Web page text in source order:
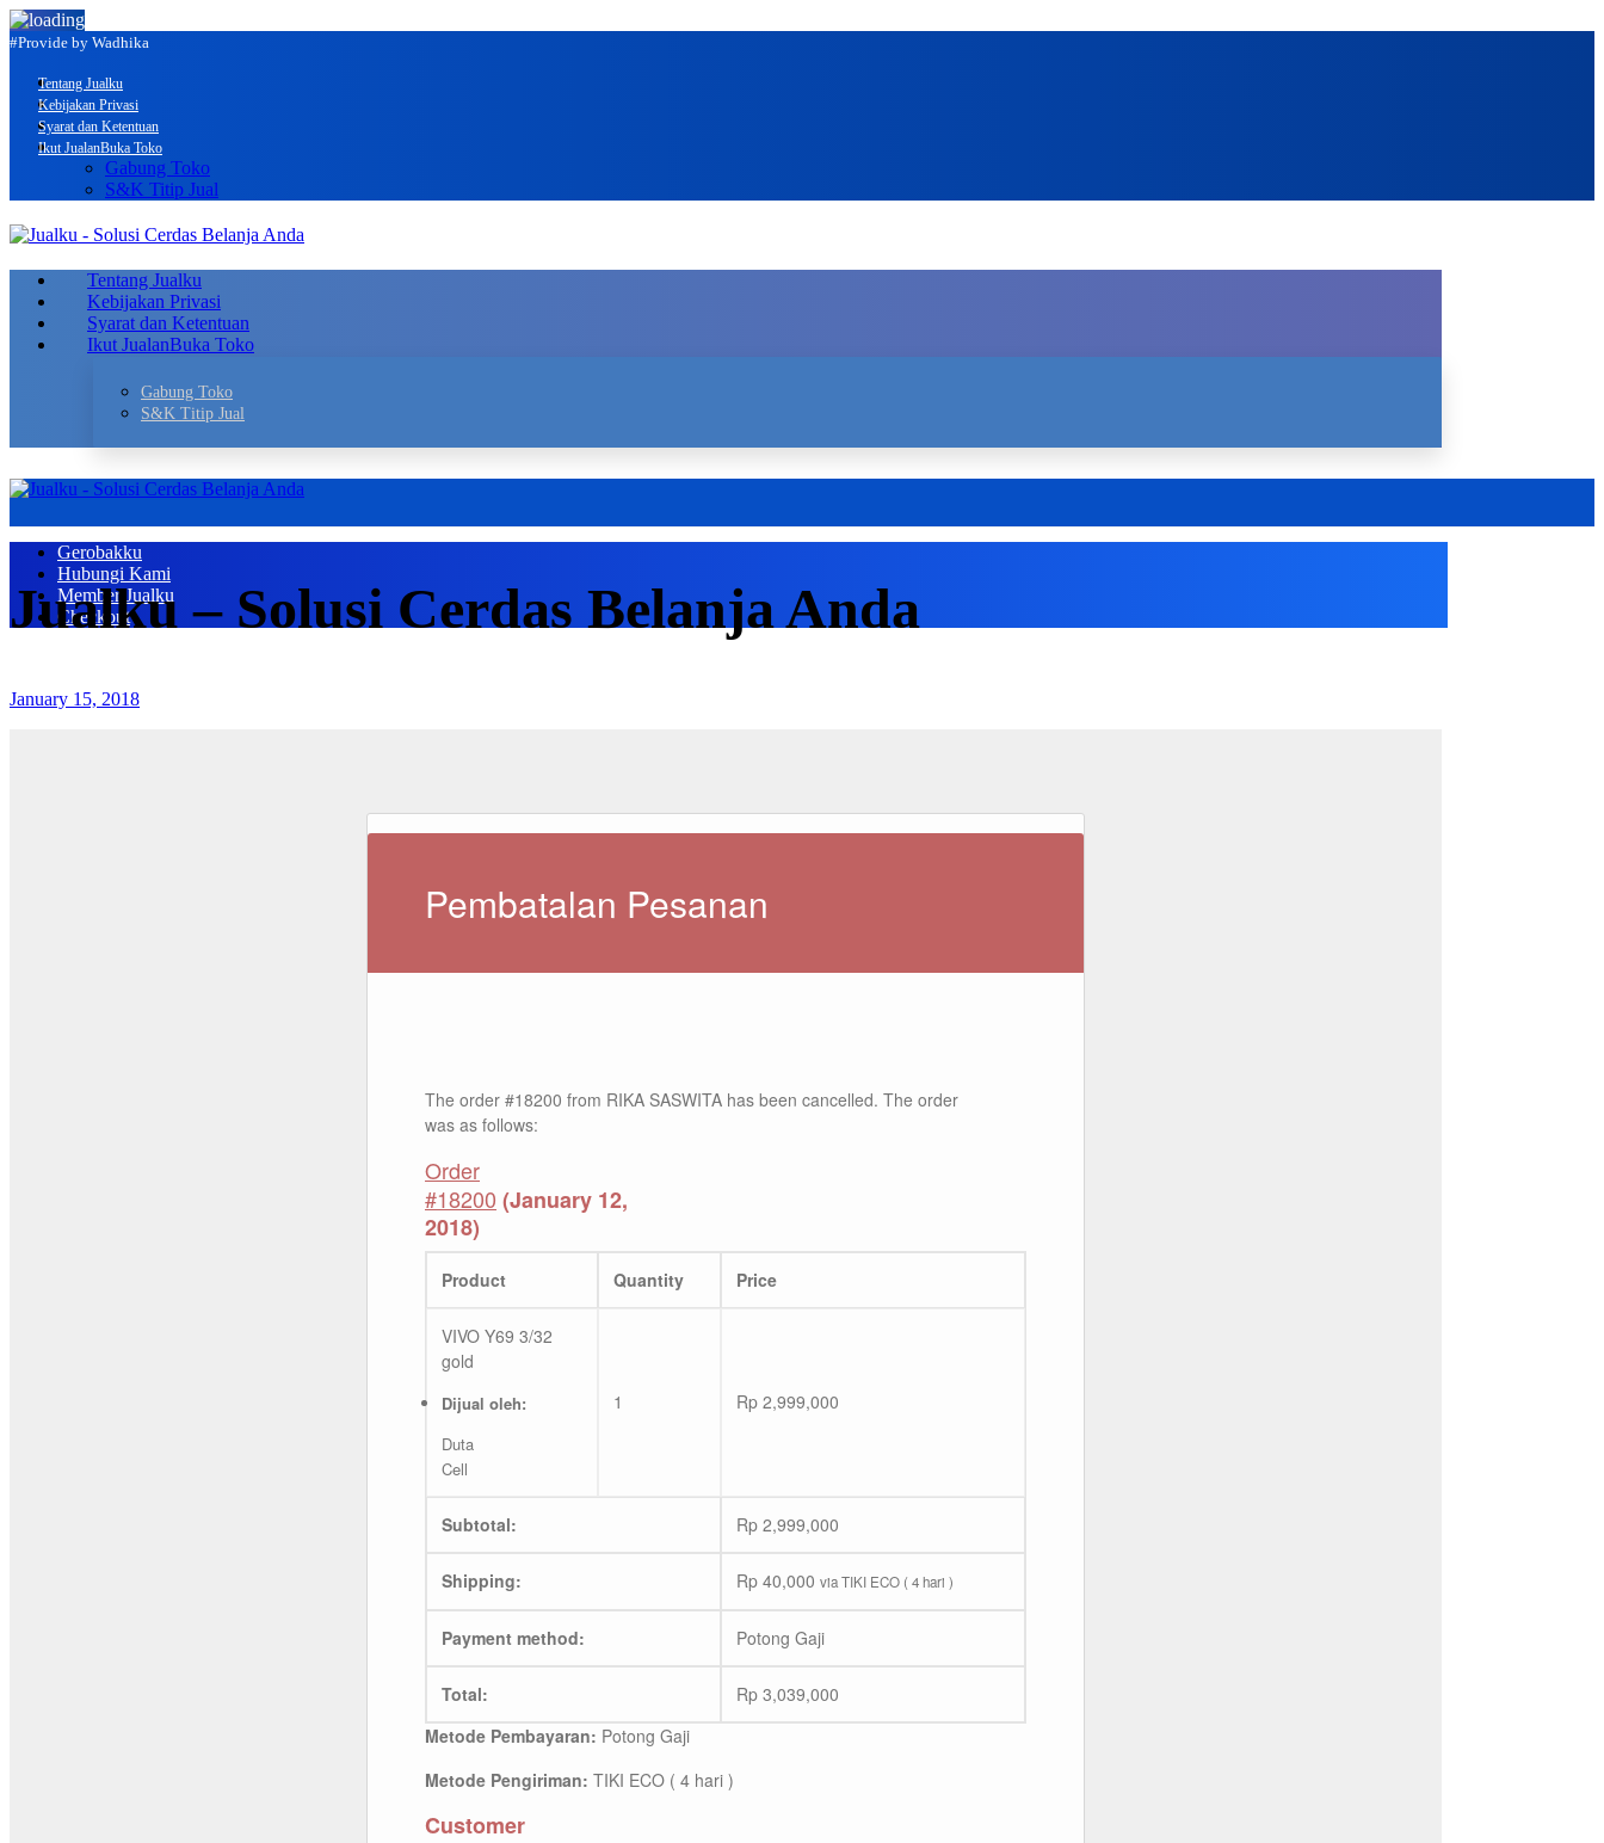
#Provide by Wadhika
Tentang Jualku
Kebijakan Privasi
Syarat dan Ketentuan
Ikut JualanBuka Toko
Gabung Toko
S&K Titip Jual
Tentang Jualku
Kebijakan Privasi
Syarat dan Ketentuan
Ikut JualanBuka Toko
Gabung Toko
S&K Titip Jual
Gerobakku
Hubungi Kami
Member Jualku
Checkout
Jualku – Solusi Cerdas Belanja Anda
January 15, 2018
Pembatalan Pesanan
The order #18200 from RIKA SASWITA has been cancelled. The order
was as follows:
Order
#18200 (January 12,
2018)
Product Quantity Price
VIVO Y69 3/32
gold
Dijual oleh:
Duta
Cell
1 Rp 2,999,000
Subtotal: Rp 2,999,000
Shipping: Rp 40,000 via TIKI ECO ( 4 hari )
Payment method: Potong Gaji
Total: Rp 3,039,000
Metode Pembayaran: Potong Gaji
Metode Pengiriman: TIKI ECO ( 4 hari )
Customer